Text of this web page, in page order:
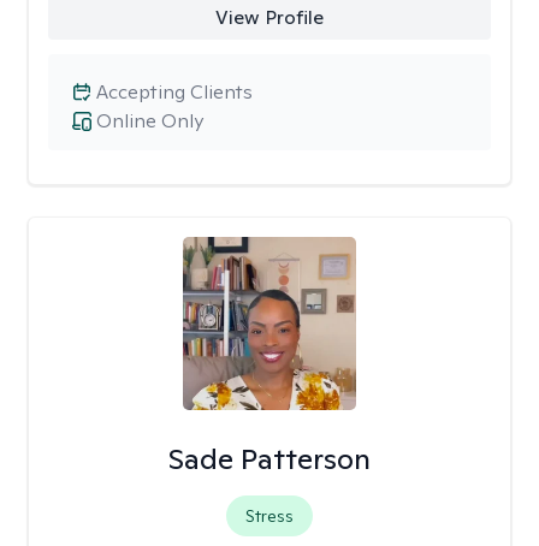
View Profile
Online Only
Accepting Clients
Sade Patterson
Stress